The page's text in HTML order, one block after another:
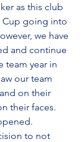
as this club
Cup going into
we have
and continue
team year in
our team
on their
their faces.
to not